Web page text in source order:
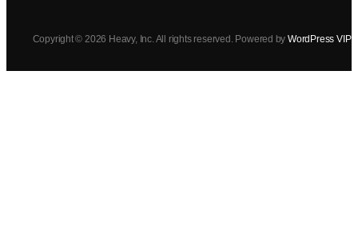
Copyright © 2026 Heavy, Inc. All rights reserved. Powered byWordPress VIP